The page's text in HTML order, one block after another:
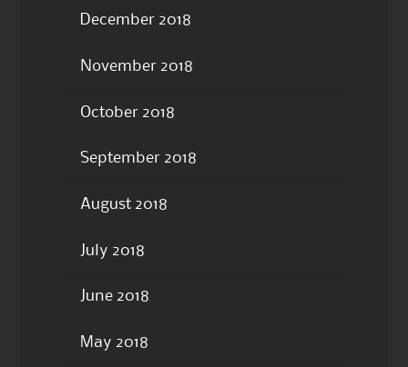
December 2018
November 2018
October 2018
September 2018
August 2018
July 2018
June 2018
May 2018